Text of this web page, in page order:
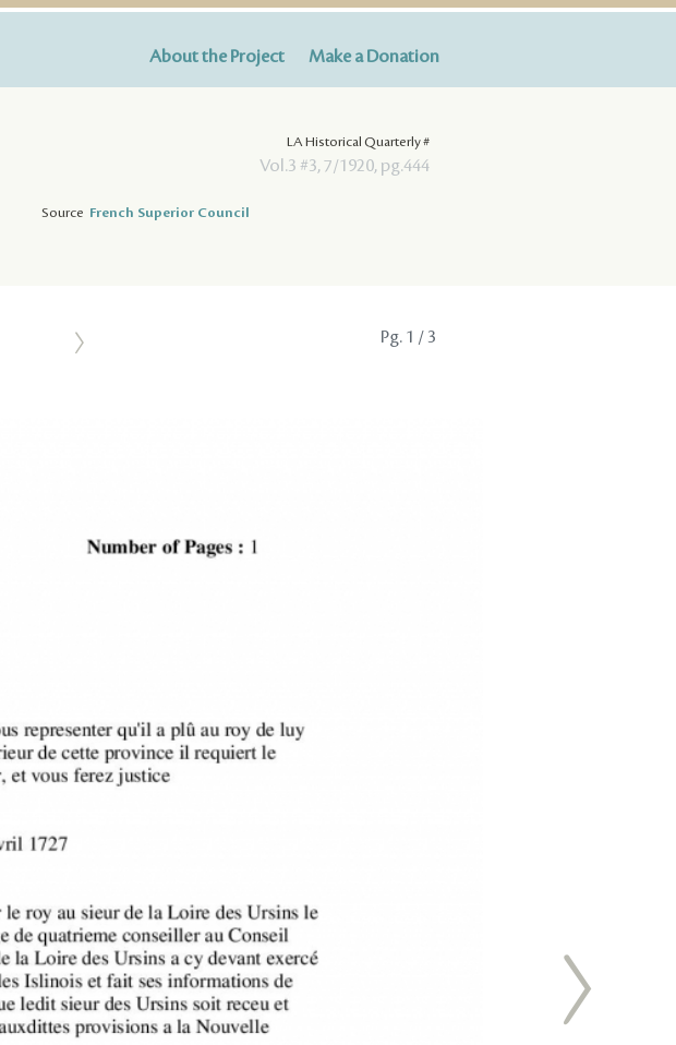
About the Project Make a Donation
LA Historical Quarterly #
Vol.3 #3, 7/1920, pg.444
Source French Superior Council
Pg. 1 / 3